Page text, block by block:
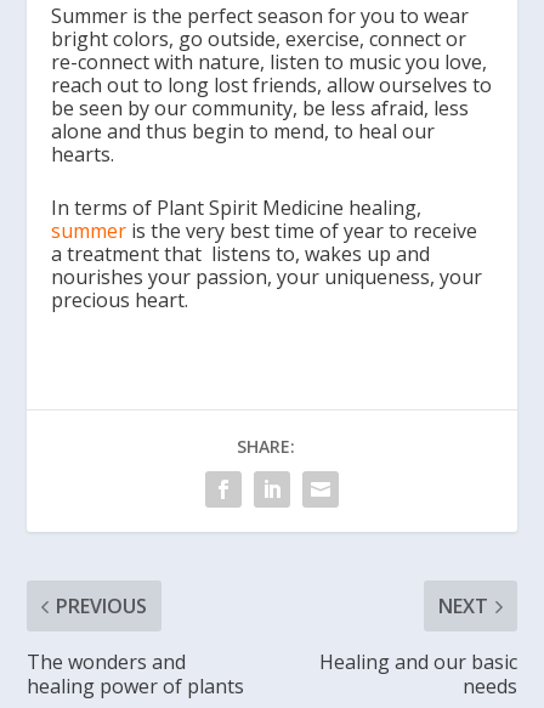
Summer is the perfect season for you to wear
bright colors, go outside, exercise, connect or
re-connect with nature, listen to music you love,
reach out to long lost friends, allow ourselves to
be seen by our community, be less afraid, less
alone and thus begin to mend, to heal our
hearts.
In terms of Plant Spirit Medicine healing,
summer is the very best time of year to receive
a treatment that listens to, wakes up and
nourishes your passion, your uniqueness, your
precious heart.
SHARE:
PREVIOUS
The wonders and
healing power of plants
NEXT
Healing and our basic
needs